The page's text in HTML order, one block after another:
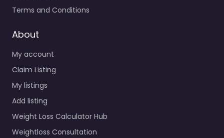
Terms and Conditions
About
My account
Claim Listing
My listings
Add listing
Weight Loss Calculator Hub
Weightloss Consultation